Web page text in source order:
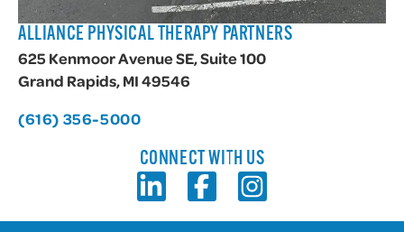
ALLIANCE PHYSICAL THERAPY PARTNERS
625 Kenmoor Avenue SE, Suite 100
Grand Rapids, MI 49546
(616) 356-5000
CONNECT WITH US